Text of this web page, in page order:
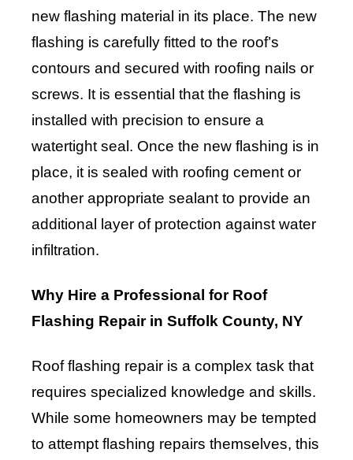
new flashing material in its place. The new
flashing is carefully fitted to the roof’s
contours and secured with roofing nails or
screws. It is essential that the flashing is
installed with precision to ensure a
watertight seal. Once the new flashing is in
place, it is sealed with roofing cement or
another appropriate sealant to provide an
additional layer of protection against water
infiltration.
Why Hire a Professional for Roof
Flashing Repair in Suffolk County, NY
Roof flashing repair is a complex task that
requires specialized knowledge and skills.
While some homeowners may be tempted
to attempt flashing repairs themselves, this